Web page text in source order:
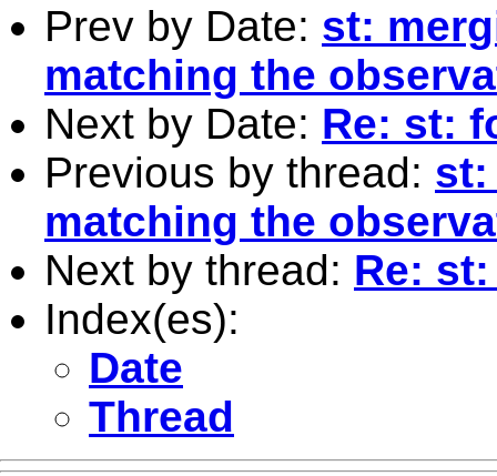
Prev by Date: st:
matching the
Next by Date: Re: st:
Previous by thread: st:
matching the
Next by thread: Re:
Index(es):
Date
Thread